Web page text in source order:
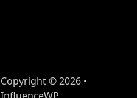
Copyright © 2026 •